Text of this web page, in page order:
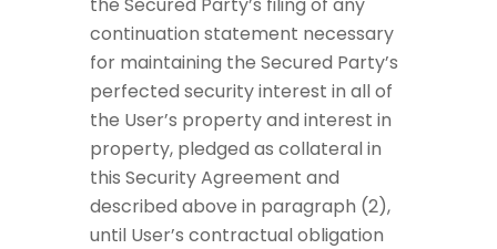
continuation statement necessary
for maintaining the Secured Party’s
perfected security interest in all of
the User’s property and interest in
property, pledged as collateral in
this Security Agreement and
described above in paragraph (2),
until User’s contractual obligation